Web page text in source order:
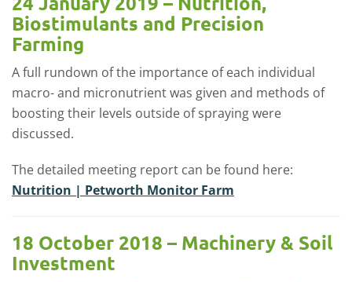
Biostimulants and Precision
Farming
A full rundown of the importance of each individual
macro- and micronutrient was given and methods of
boosting their levels outside of spraying were
discussed.
The detailed meeting report can be found here:
Nutrition | Petworth Monitor Farm
18 October 2018 – Machinery & Soil
Investment